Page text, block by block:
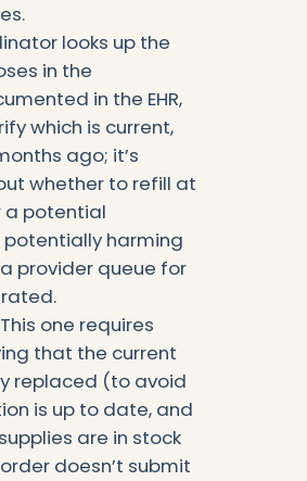
looks up the
in the
in the EHR,
which is current,
ago; it’s
whether to refill at
a potential
potentially harming
provider queue for
one requires
that the current
replaced (to avoid
is up to date, and
are in stock
doesn’t submit